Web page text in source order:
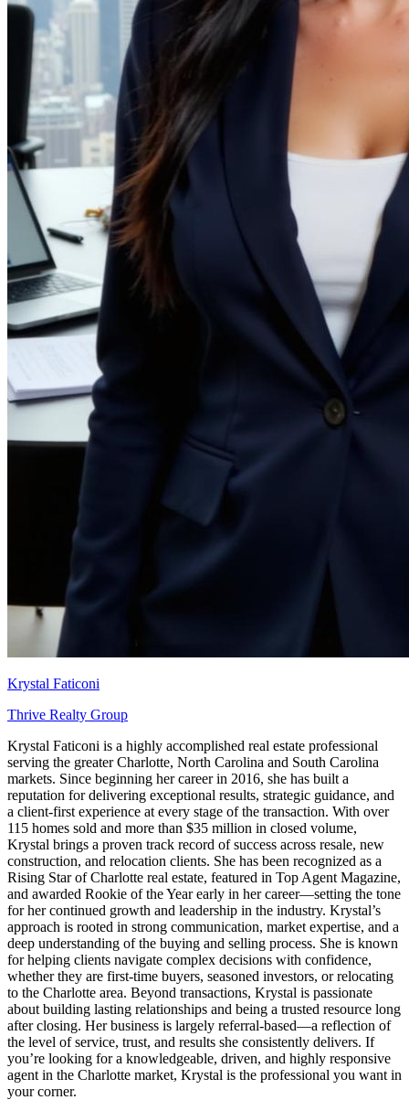
Krystal Faticoni
Thrive Realty Group
Krystal Faticoni is a highly accomplished real estate professional
serving the greater Charlotte, North Carolina and South Carolina
markets. Since beginning her career in 2016, she has built a
reputation for delivering exceptional results, strategic guidance, and
a client-first experience at every stage of the transaction. With over
115 homes sold and more than $35 million in closed volume,
Krystal brings a proven track record of success across resale, new
construction, and relocation clients. She has been recognized as a
Rising Star of Charlotte real estate, featured in Top Agent Magazine,
and awarded Rookie of the Year early in her career—setting the tone
for her continued growth and leadership in the industry. Krystal’s
approach is rooted in strong communication, market expertise, and a
deep understanding of the buying and selling process. She is known
for helping clients navigate complex decisions with confidence,
whether they are first-time buyers, seasoned investors, or relocating
to the Charlotte area. Beyond transactions, Krystal is passionate
about building lasting relationships and being a trusted resource long
after closing. Her business is largely referral-based—a reflection of
the level of service, trust, and results she consistently delivers. If
you’re looking for a knowledgeable, driven, and highly responsive
agent in the Charlotte market, Krystal is the professional you want in
your corner.